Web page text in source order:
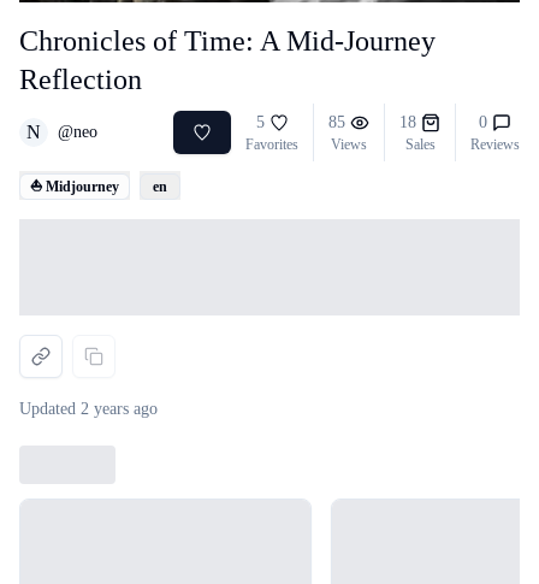
Chronicles of Time: A Mid-Journey
Reflection
N @neo
5
Favorites
85
Views
18
Sales
0
Reviews
⛵ Midjourney en
Updated 2 years ago